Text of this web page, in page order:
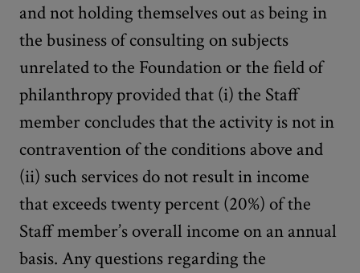
and not holding themselves out as being in
the business of consulting on subjects
unrelated to the Foundation or the field of
philanthropy provided that (i) the Staff
member concludes that the activity is not in
contravention of the conditions above and
(ii) such services do not result in income
that exceeds twenty percent (20%) of the
Staff member’s overall income on an annual
basis. Any questions regarding the